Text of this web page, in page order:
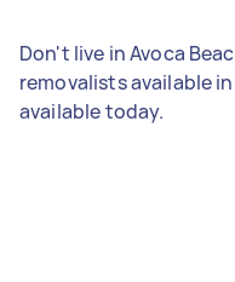
Don't live in Avoca
removalists available in
available today.